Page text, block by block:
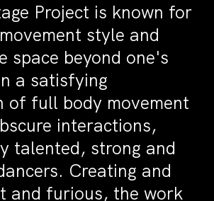
Project is known for
style and
space beyond one's
a satisfying
of full body movement
interactions,
talented, strong and
Creating and
and furious, the work